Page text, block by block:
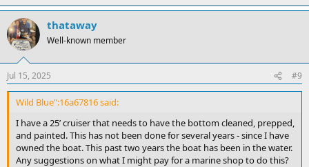
thataway
Well-known member
Jul 15, 2025 #9
Wild Blue":16a67816 said:
I have a 25’ cruiser that needs to have the bottom cleaned, prepped,
and painted. This has not been done for several years - since I have
owned the boat. This past two years the boat has been in the water.
Any suggestions on what I might pay for a marine shop to do this?